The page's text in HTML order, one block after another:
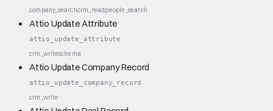
company_searchcrm_readpeople_search
Attio Update Attribute
attio_update_attribute
crm_writeschema
Attio Update Company Record
attio_update_company_record
crm_write